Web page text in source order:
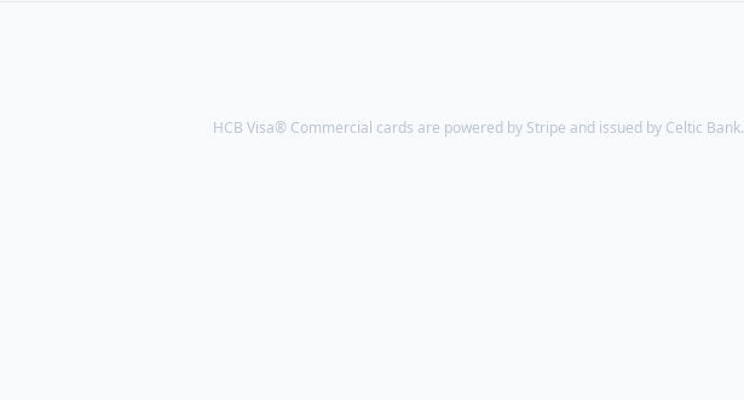
HCB Visa® Commercial cards are powered by Stripe and issued by Celtic Bank.